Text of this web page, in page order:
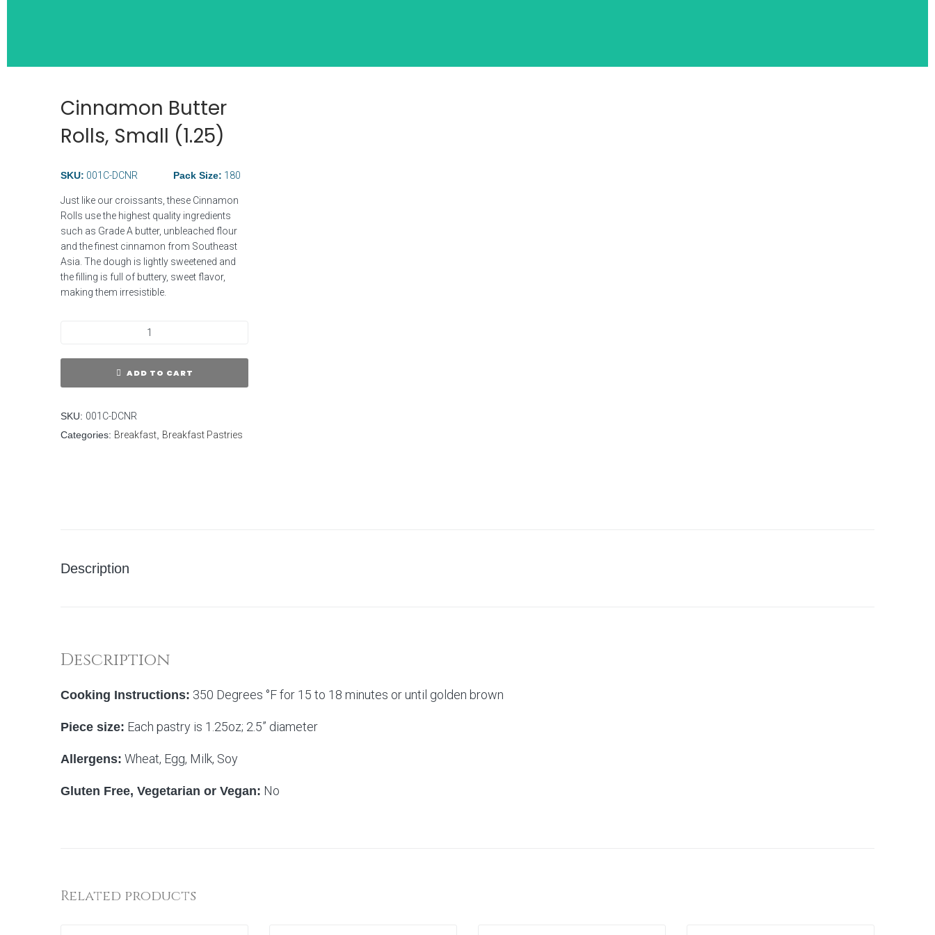
Wide Selection of
Breakfast Items
Cinnamon Butter
Rolls, Small (1.25)
SKU: 001C-DCNR Pack Size: 180
Just like our croissants, these Cinnamon
Rolls use the highest quality ingredients
such as Grade A butter, unbleached flour
and the finest cinnamon from Southeast
Asia. The dough is lightly sweetened and
the filling is full of buttery, sweet flavor,
making them irresistible.
ADD TO CART
SKU: 001C-DCNR
Categories: Breakfast Breakfast Pastries
Description
Description
Cooking Instructions: 350 Degrees °F for 15 to 18 minutes or until golden brown
Piece size: Each pastry is 1.25oz; 2.5” diameter
Allergens: Wheat, Egg, Milk, Soy
Gluten Free, Vegetarian or Vegan: No
Related products